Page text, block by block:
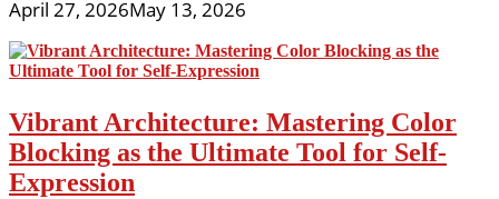
April 27, 2026May 13, 2026
Vibrant Architecture: Mastering Color
Blocking as the Ultimate Tool for Self-
Expression